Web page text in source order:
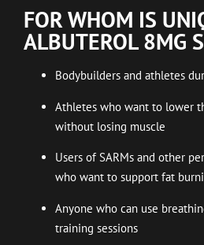
FOR WHOM IS
ALBUTEROL 8MG
Bodybuilders and athletes
Athletes who want to lower
without losing muscle
Users of SARMs and other
who want to support fat
Anyone who can use
training sessions